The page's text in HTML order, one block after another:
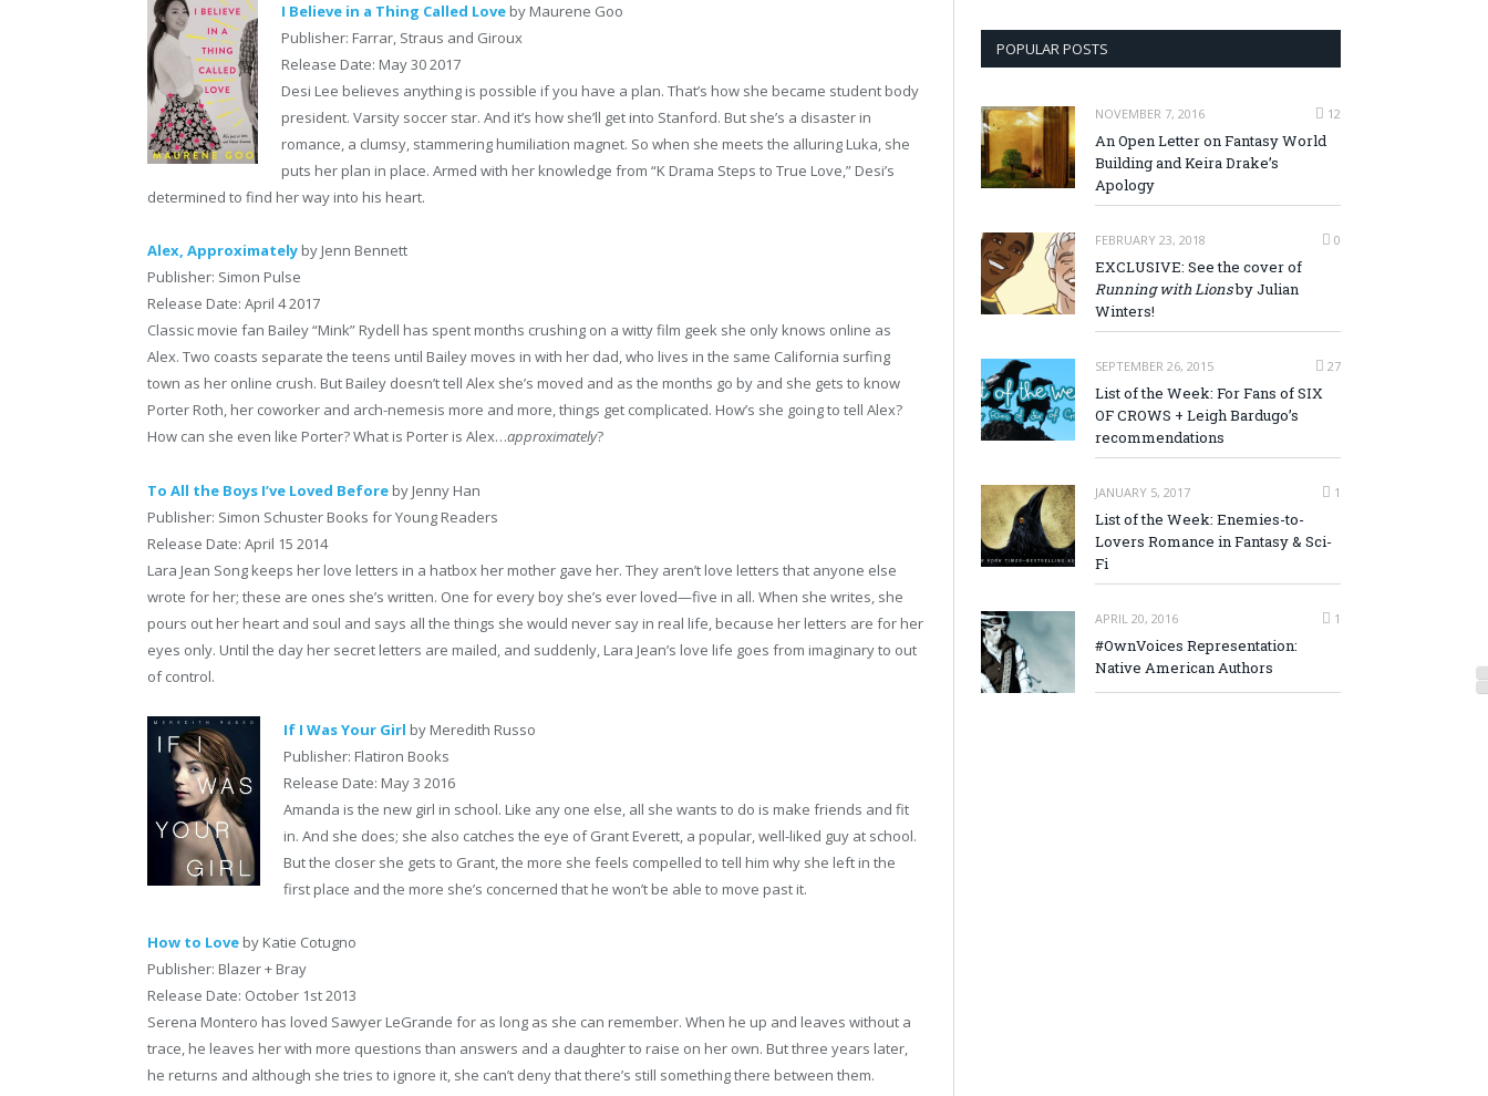
I Believe in a Thing Called Love by Maurene Goo
Publisher: Farrar, Straus and Giroux
Release Date: May 30 2017
Desi Lee believes anything is possible if you have a plan. That’s how she became student body
president. Varsity soccer star. And it’s how she’ll get into Stanford. But she’s a disaster in
romance, a clumsy, stammering humiliation magnet. So when she meets the alluring Luka, she
puts her plan in place. Armed with her knowledge from “K Drama Steps to True Love,” Desi’s
determined to find her way into his heart.
Alex, Approximately by Jenn Bennett
Publisher: Simon Pulse
Release Date: April 4 2017
Classic movie fan Bailey “Mink” Rydell has spent months crushing on a witty film geek she only knows online as
Alex. Two coasts separate the teens until Bailey moves in with her dad, who lives in the same California surfing
town as her online crush. But Bailey doesn’t tell Alex she’s moved and as the months go by and she gets to know
Porter Roth, her coworker and arch-nemesis more and more, things get complicated. How’s she going to tell Alex?
How can she even like Porter? What is Porter is Alex…approximately?
To All the Boys I’ve Loved Before by Jenny Han
Publisher: Simon Schuster Books for Young Readers
Release Date: April 15 2014
Lara Jean Song keeps her love letters in a hatbox her mother gave her. They aren’t love letters that anyone else
wrote for her; these are ones she’s written. One for every boy she’s ever loved—five in all. When she writes, she
pours out her heart and soul and says all the things she would never say in real life, because her letters are for her
eyes only. Until the day her secret letters are mailed, and suddenly, Lara Jean’s love life goes from imaginary to out
of control.
If I Was Your Girl by Meredith Russo
Publisher: Flatiron Books
Release Date: May 3 2016
Amanda is the new girl in school. Like any one else, all she wants to do is make friends and fit
in. And she does; she also catches the eye of Grant Everett, a popular, well-liked guy at school.
But the closer she gets to Grant, the more she feels compelled to tell him why she left in the
first place and the more she’s concerned that he won’t be able to move past it.
How to Love by Katie Cotugno
Publisher: Blazer + Bray
Release Date: October 1st 2013
Serena Montero has loved Sawyer LeGrande for as long as she can remember. When he up and leaves without a
trace, he leaves her with more questions than answers and a daughter to raise on her own. But three years later,
he returns and although she tries to ignore it, she can’t deny that there’s still something there between them.
POPULAR POSTS
NOVEMBER 7, 2016 12
An Open Letter on Fantasy World
Building and Keira Drake’s
Apology
FEBRUARY 23, 2018 0
EXCLUSIVE: See the cover of
Running with Lionsby Julian
Winters!
SEPTEMBER 26, 2015 27
List of the Week: For Fans of SIX
OF CROWS + Leigh Bardugo’s
recommendations
JANUARY 5, 2017 1
List of the Week: Enemies-to-
Lovers Romance in Fantasy & Sci-
Fi
APRIL 20, 2016 1
#OwnVoices Representation:
Native American Authors